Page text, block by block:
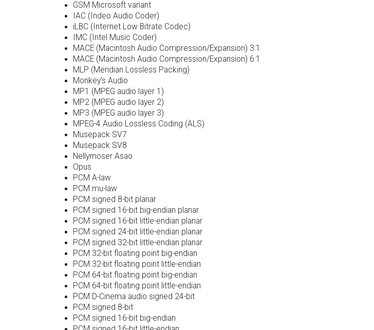
GSM Microsoft variant
IAC (Indeo Audio Coder)
iLBC (Internet Low Bitrate Codec)
IMC (Intel Music Coder)
MACE (Macintosh Audio Compression/Expansion) 3:1
MACE (Macintosh Audio Compression/Expansion) 6:1
MLP (Meridian Lossless Packing)
Monkey’s Audio
MP1 (MPEG audio layer 1)
MP2 (MPEG audio layer 2)
MP3 (MPEG audio layer 3)
MPEG-4 Audio Lossless Coding (ALS)
Musepack SV7
Musepack SV8
Nellymoser Asao
Opus
PCM A-law
PCM mu-law
PCM signed 8-bit planar
PCM signed 16-bit big-endian planar
PCM signed 16-bit little-endian planar
PCM signed 24-bit little-endian planar
PCM signed 32-bit little-endian planar
PCM 32-bit floating point big-endian
PCM 32-bit floating point little-endian
PCM 64-bit floating point big-endian
PCM 64-bit floating point little-endian
PCM D-Cinema audio signed 24-bit
PCM signed 8-bit
PCM signed 16-bit big-endian